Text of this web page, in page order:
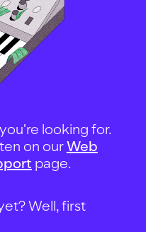
looking for.
on ourWeb
page.
Well, first